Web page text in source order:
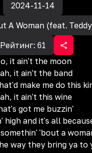
2024-11-14
A Woman (feat.
Рейтинг: 61
it ain't the moon
it ain't the band
make me do this
it ain't this wine
got me buzzin'
high and it's all
'bout a
way they bring ya to